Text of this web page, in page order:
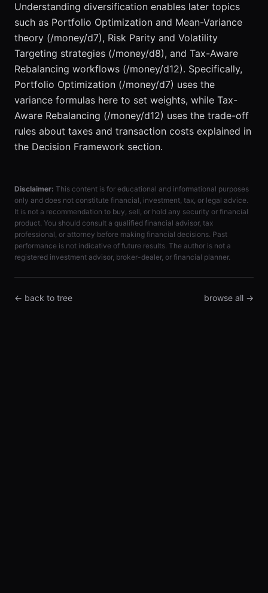
Understanding diversification enables later topics
such as Portfolio Optimization and Mean-Variance
theory (/money/d7), Risk Parity and Volatility
Targeting strategies (/money/d8), and Tax-Aware
Rebalancing workflows (/money/d12). Specifically,
Portfolio Optimization (/money/d7) uses the
variance formulas here to set weights, while Tax-
Aware Rebalancing (/money/d12) uses the trade-off
rules about taxes and transaction costs explained in
the Decision Framework section.
Disclaimer: This content is for educational and informational purposes
only and does not constitute financial, investment, tax, or legal advice.
It is not a recommendation to buy, sell, or hold any security or financial
product. You should consult a qualified financial advisor, tax
professional, or attorney before making financial decisions. Past
performance is not indicative of future results. The author is not a
registered investment advisor, broker-dealer, or financial planner.
← back to tree browse all →